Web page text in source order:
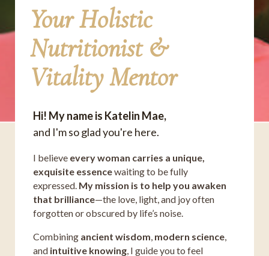
Your Holistic
Nutritionist &
Vitality Mentor
Hi! My name is Katelin Mae,
and I'm so glad you're here.
I believe every woman carries a unique,
exquisite essencewaiting to be fully
expressed. My mission is to help you awaken
that brilliance—the love, light, and joy often
forgotten or obscured by life’s noise.
Combining ancient wisdom, modern science,
and intuitive knowing, I guide you to feel